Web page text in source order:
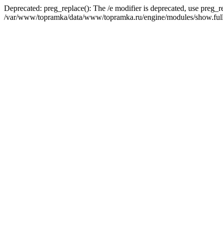
Deprecated: preg_replace(): The /e modifier is deprecated, use
/var/www/topramka/data/www/topramka.ru/engine/modules/